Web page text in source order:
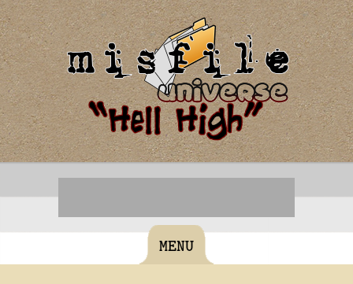
MENU